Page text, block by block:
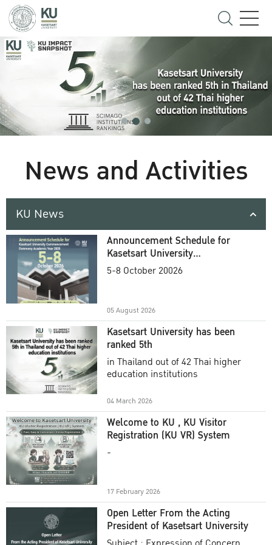
News and Activities
KU News
Announcement Schedule for
Kasetsart University
Commencement Ceremony
5-8 October 20026
05 August 2026
Kasetsart University has been
ranked 5th
in Thailand out of 42 Thai higher
education institutions
04 March 2026
Welcome to KU , KU Visitor
Registration (KU VR) System
-
17 February 2026
Open Letter From the Acting
President of Kasetsart University